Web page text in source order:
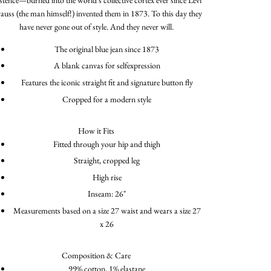
(the man himself!) invented them in 1873. To this day they
have never gone out of style. And they never will.
The original blue jean since 1873
A blank canvas for selfexpression
Features the iconic straight fit and signature button fly
Cropped for a modern style
How it Fits
Fitted through your hip and thigh
Straight, cropped leg
High rise
Inseam: 26"
Measurements based on a size 27 waist and wears a size 27
x 26
Composition & Care
99% cotton, 1% elastane